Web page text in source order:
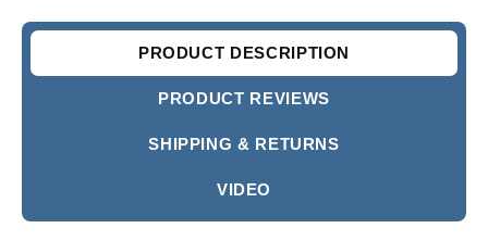
PRODUCT DESCRIPTION
PRODUCT REVIEWS
SHIPPING & RETURNS
VIDEO